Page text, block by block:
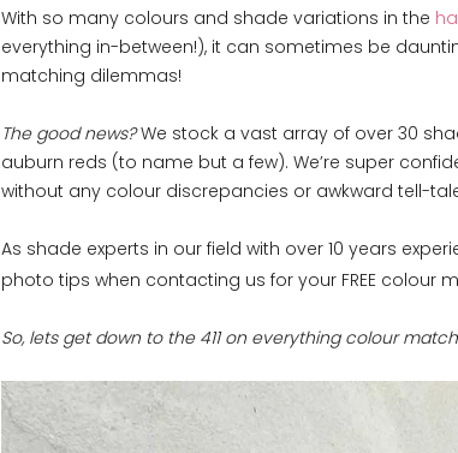
With so many colours and shade variations in the
everything in-between!), it can sometimes be
matching dilemmas!
The good news?We stock a vast array of over 30
auburn reds (to name but a few). We’re super
without any colour discrepancies or awkward tell-
As shade experts in our field with over 10 years
photo tips when contacting us for your FREE colour
So, lets get down to the 411 on everything colour